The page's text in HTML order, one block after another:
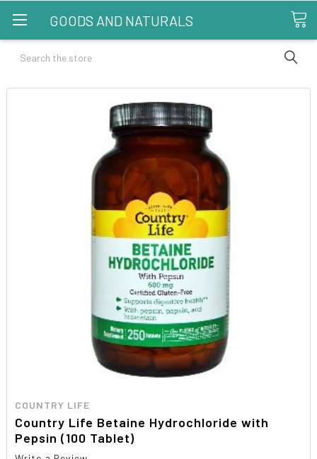
GOODS AND NATURALS
Search
COUNTRY LIFE
Country Life Betaine Hydrochloride with
Pepsin (100 Tablet)